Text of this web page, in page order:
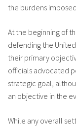
the burdens
At the beginning of
defending the
their primary
officials advocated
strategic goal,
an objective in the
While any overall